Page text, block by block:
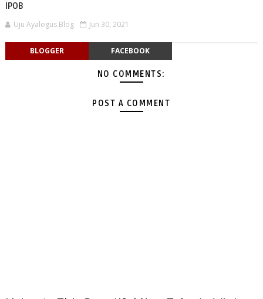
IPOB
Uju Ayalogus Blog Jun 30, 2021
BLOGGER FACEBOOK
NO COMMENTS:
POST A COMMENT